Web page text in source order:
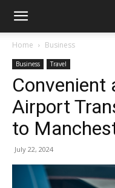
Home Business
Business Travel
Convenient
Airport
to
July 22, 2024